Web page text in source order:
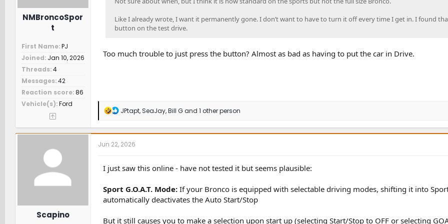
NMBroncoSpor
t
First Name PJ
Joined Jan 10, 2026
Threads 4
Messages 42
Reaction score 86
Vehicle(s) Ford
Like I already wrote, I want it permanently gone. I don’t want to have to turn it off every time I get in. I found
button on the test drive.
Too much trouble to just press the button? Almost as bad as having to put the car in Drive.
R
a
c
t
n
s
JPtapt,SeaJay,Bill Gand 1 other person
Scapino
Jun 22, 2026
I just saw this online - have not tested it but seems plausible:
Sport G.O.A.T. Mode:If your Bronco is equipped with selectable driving modes, shifting it into
automatically deactivates the Auto Start/Stop
But it still causes you to make a selection upon start up (selecting Start/Stop to OFF or selecting